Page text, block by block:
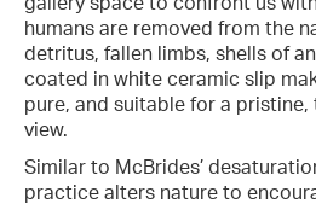
humans are removed from the
detritus, fallen limbs, shells of
coated in white ceramic slip
pure, and suitable for a
view.
Similar to McBrides’
practice alters nature to